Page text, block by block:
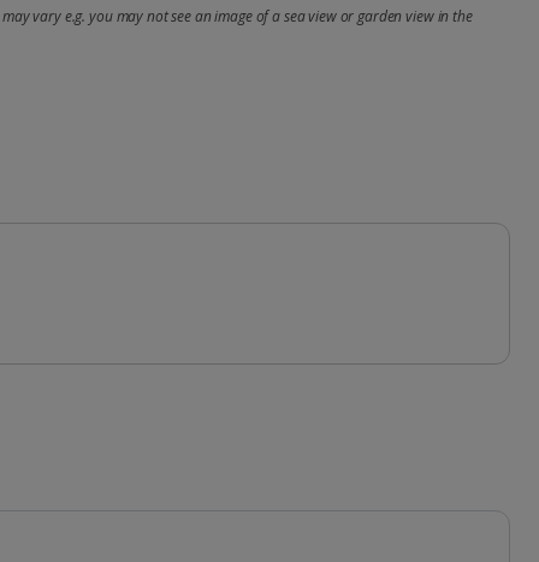
vary e.g. you may not see an image of a sea view or garden view in the